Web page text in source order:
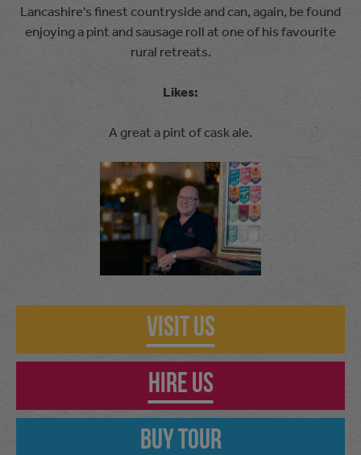
Lancashire's finest countryside and can, again, be found
enjoying a pint and sausage roll at one of his favourite
rural retreats.
Likes:
A great a pint of cask ale.
Visit Us
Hire Us
Buy Tour